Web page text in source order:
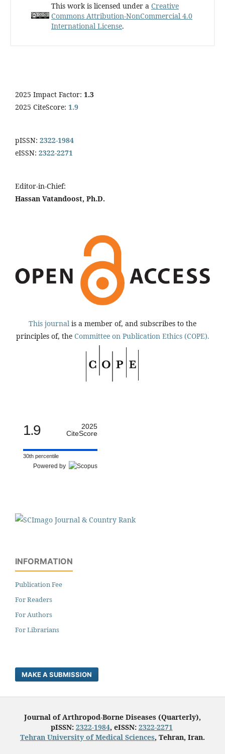
This work is licensed under a Creative
Commons Attribution-NonCommercial 4.0
International License.
2025 Impact Factor: 1.3
2025 CiteScore: 1.9
pISSN: 2322-1984
eISSN: 2322-2271
Editor-in-Chief:
Hassan Vatandoost, Ph.D.
This journal is a member of, and subscribes to the
principles of, the Committee on Publication Ethics (COPE).
1.9
2025
CiteScore
30th percentile
Powered by
INFORMATION
Publication Fee
For Readers
For Authors
For Librarians
MAKE A SUBMISSION
Journal of Arthropod-Borne Diseases (Quarterly),
pISSN: 2322-1984, eISSN: 2322-2271
Tehran University of Medical Sciences, Tehran, Iran.